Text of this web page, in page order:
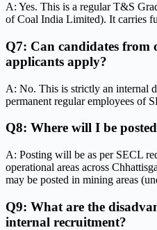
A: Yes. This is a regular T&S
of Coal India Limited). It carries
Q7: Can candidates from
applicants apply?
A: No. This is strictly an internal
permanent regular employees of
Q8: Where will I be
A: Posting will be as per SECL
operational areas across
may be posted in mining areas
Q9: What are the
internal recruitment?